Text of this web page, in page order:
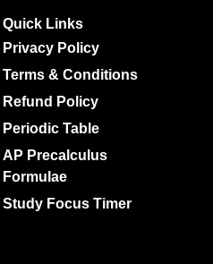
Quick Links​
Privacy Policy
Terms & Conditions
Refund Policy
Periodic Table
AP Precalculus
Formulae
Study Focus Timer